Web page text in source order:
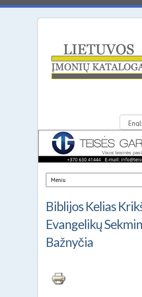
Biblijos Kelias
Evangelikų
Bažnyčia